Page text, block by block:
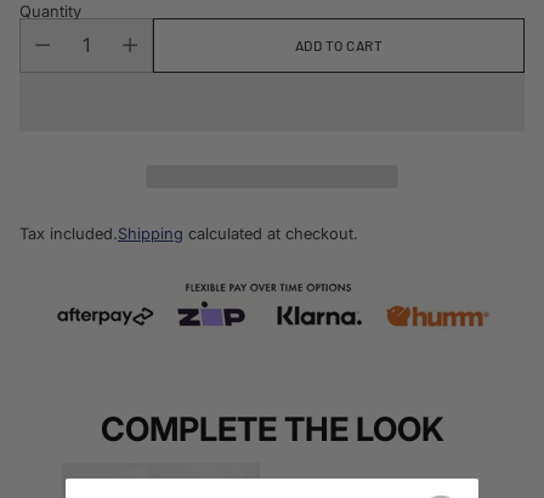
Quantity
ADD TO CART
Tax included. Shipping calculated at checkout.
COMPLETE THE LOOK